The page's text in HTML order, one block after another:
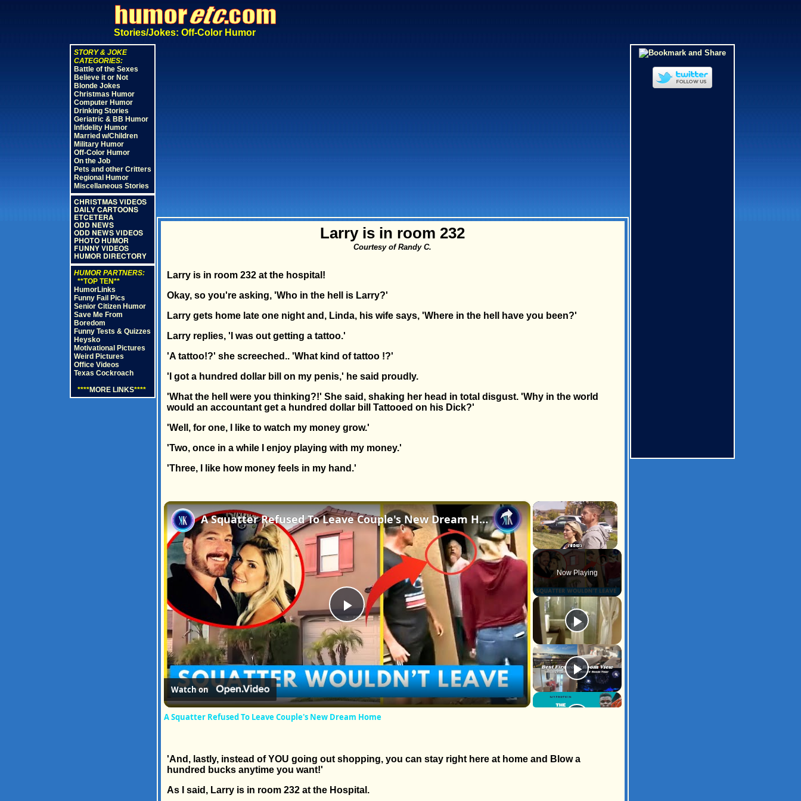
Stories/Jokes: Off-Color Humor
STORY & JOKE
CATEGORIES:
Battle of the Sexes
Believe it or Not
Blonde Jokes
Christmas Humor
Computer Humor
Drinking Stories
Geriatric & BB Humor
Infidelity Humor
Married w/Children
Military Humor
Off-Color Humor
On the Job
Pets and other Critters
Regional Humor
Miscellaneous Stories
CHRISTMAS VIDEOS
DAILY CARTOONS
ETCETERA
ODD NEWS
ODD NEWS VIDEOS
PHOTO HUMOR
FUNNY VIDEOS
HUMOR DIRECTORY
HUMOR PARTNERS:
**TOP TEN**
HumorLinks
Funny Fail Pics
Senior Citizen Humor
Save Me From
Boredom
Funny Tests & Quizzes
Heysko
Motivational Pictures
Weird Pictures
Office Videos
Texas Cockroach
****MORE LINKS****
Larry is in room 232
Courtesy of Randy C.
Larry is in room 232 at the hospital!
Okay, so you're asking, 'Who in the hell is Larry?'
Larry gets home late one night and, Linda, his wife says, 'Where in the hell have you been?'
Larry replies, 'I was out getting a tattoo.'
'A tattoo!?' she screeched.. 'What kind of tattoo !?'
'I got a hundred dollar bill on my penis,' he said proudly.
'What the hell were you thinking?!' She said, shaking her head in total disgust. 'Why in the world
would an accountant get a hundred dollar bill Tattooed on his Dick?'
'Well, for one, I like to watch my money grow.'
'Two, once in a while I enjoy playing with my money.'
'Three, I like how money feels in my hand.'
×
Unmute
Now Playing
×
Play
Video
A Squatter Refused To Leave Couple's New Dream Home
Watch on
A Squatter Refused To Leave Couple's New Dream Home
'And, lastly, instead of YOU going out shopping, you can stay right here at home and Blow a
hundred bucks anytime you want!'
As I said, Larry is in room 232 at the Hospital.